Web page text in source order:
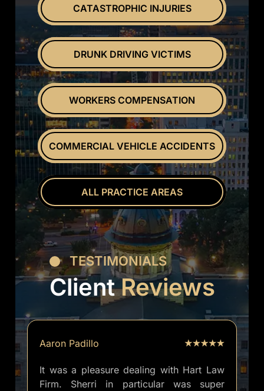
CATASTROPHIC INJURIES
DRUNK DRIVING VICTIMS
WORKERS COMPENSATION
COMMERCIAL VEHICLE ACCIDENTS
ALL PRACTICE AREAS
TESTIMONIALS
ClientReviews
Aaron Padillo
It was a pleasure dealing with Hart Law
Firm. Sherri in particular was super